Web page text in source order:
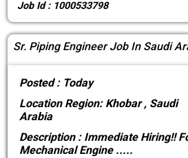
Job Id : 1000533798
Sr. Piping Engineer Job In Saudi
Posted : Today
LocationRegion: Khobar , Saudi
Arabia
Description :Immediate Hiring!!
Mechanical Engine .....